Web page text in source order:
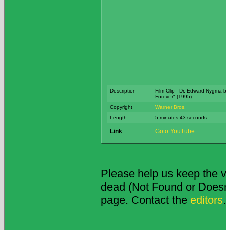
Description
Film Clip - Dr. Edward Nygma
Forever" (1995).
Copyright
Warner Bros.
Length
5 minutes 43 seconds
Link Goto YouTube
Please help us keep the
dead (Not Found or
page. Contact the editors.